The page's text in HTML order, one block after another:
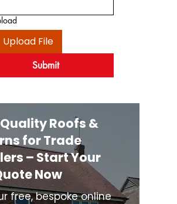
Upload File
Submit
Roofs &
for Trade
– Start Your
Now
free, bespoke online